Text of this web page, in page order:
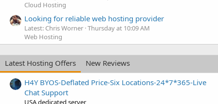
Cloud Hosting
Looking for reliable web hosting provider
Latest: Chris Worner Thursday at 10:09 AM
Web Hosting
Latest Hosting Offers
New Reviews
H4Y BYOS-Deflated Price-Six Locations-24*7*365-Live
Chat Support
USA dedicated server